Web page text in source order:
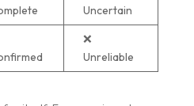
Uncertain
❌
Unreliable